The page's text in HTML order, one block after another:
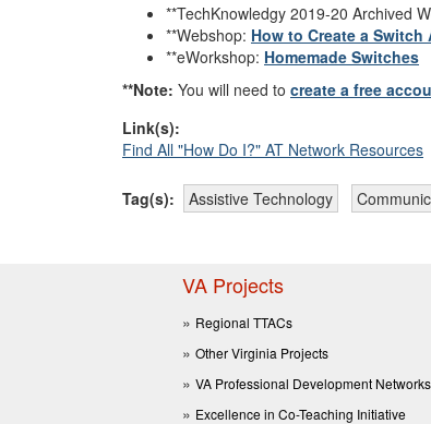
**TechKnowledgy 2019-20 Archived
**Webshop: How to Create a
**eWorkshop: Homemade Switches
**Note: You will need to create a free
Link(s):
Find All "How Do I?" AT Network Resources
Tag(s): Assistive Technology
VA Projects
Regional TTACs
Other Virginia Projects
VA Professional Development Networks
Excellence in Co-Teaching Initiative